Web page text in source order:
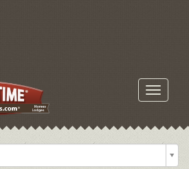
Toggle